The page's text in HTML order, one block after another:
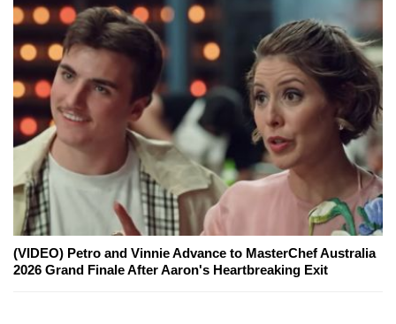
(VIDEO) Petro and Vinnie Advance to MasterChef Australia
2026 Grand Finale After Aaron's Heartbreaking Exit